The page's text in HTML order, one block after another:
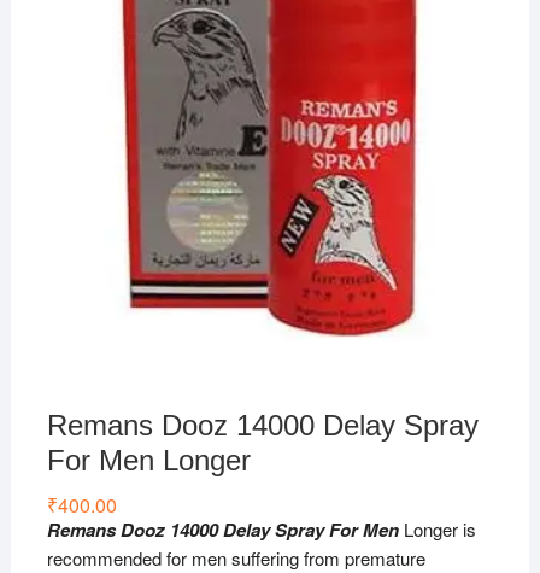
Remans Dooz 14000 Delay Spray
For Men Longer
₹400.00
Remans Dooz 14000 Delay Spray For MenLonger is
recommended for men suffering from premature